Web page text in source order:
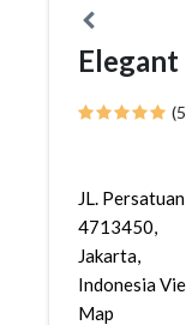
Elegant
JL. Persatuan
4713450,
Jakarta,
Indonesia
Map